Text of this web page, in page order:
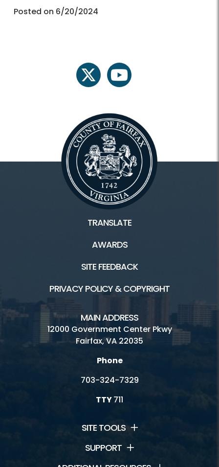
Posted on 6/20/2024
twitter youtube
TRANSLATE
AWARDS
SITE FEEDBACK
PRIVACY POLICY & COPYRIGHT
MAIN ADDRESS
12000 Government Center Pkwy
Fairfax, VA 22035
Phone
703-324-7329
TTY711
SITE TOOLS
SUPPORT